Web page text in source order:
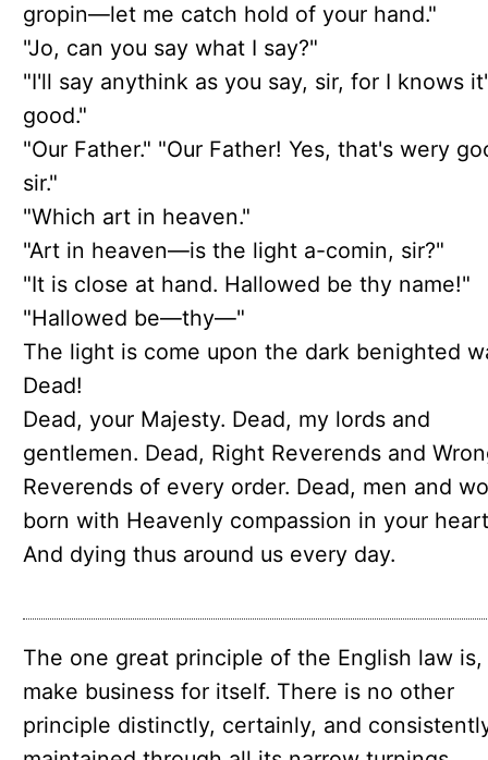
gropin—let me catch hold of your hand."
"Jo, can you say what I say?"
"I'll say anythink as you say, sir, for I knows
good."
"Our Father." "Our Father! Yes, that's wery
sir."
"Which art in heaven."
"Art in heaven—is the light a-comin, sir?"
"It is close at hand. Hallowed be thy name!"
"Hallowed be—thy—"
The light is come upon the dark benighted
Dead!
Dead, your Majesty. Dead, my lords and
gentlemen. Dead, Right Reverends and
Reverends of every order. Dead, men and
born with Heavenly compassion in your
And dying thus around us every day.
The one great principle of the English law
make business for itself. There is no other
principle distinctly, certainly, and